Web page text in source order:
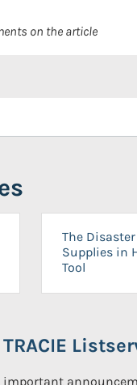
on the article
The
Supplies in
Tool
important